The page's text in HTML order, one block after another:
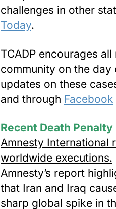
challenges in other
Today.
TCADP encourages
community on the
updates on these
and through Facebook
Recent Death
Amnesty International
worldwide executions.
Amnesty’s report
that Iran and Iraq
sharp global spike in